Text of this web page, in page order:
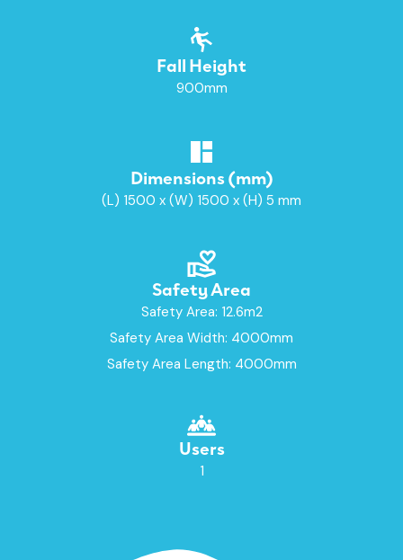
Fall Height
900mm
Dimensions (mm)
(L) 1500 x (W) 1500 x (H) 5 mm
Safety Area
Safety Area: 12.6m2
Safety Area Width: 4000mm
Safety Area Length: 4000mm
Users
1